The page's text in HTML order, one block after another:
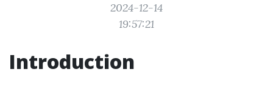
2024-12-14
19:57:21
Introduction